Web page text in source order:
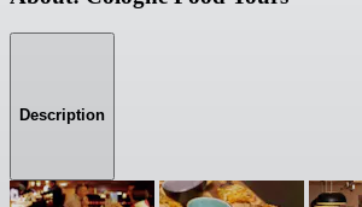
Description